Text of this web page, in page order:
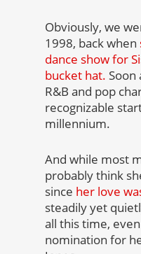
Obviously, we
1998, back when
dance show for
bucket hat.
R&B and pop
recognizable
millennium.
And while most
probably think
since her love
steadily yet
all this time,
nomination for